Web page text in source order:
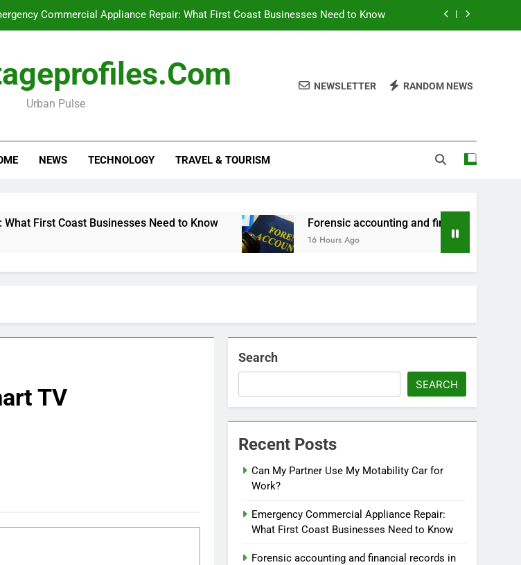
Commercial Appliance Repair: What First Coast Businesses Need to Know
How to Choose Accommodation for a Family Stay in Bali
Forensic accounting and financial records in federal criminal cases
Urban Pulse
NEWSLETTER RANDOM NEWS
NEWS TECHNOLOGY TRAVEL & TOURISM
First Coast Businesses Need to Know Forensic accounting and financial records in
16 Hours Ago
TV
Search
SEARCH
Recent Posts
Can My Partner Use My Motability Car for
Work?
Emergency Commercial Appliance Repair:
What First Coast Businesses Need to Know
Forensic accounting and financial records in